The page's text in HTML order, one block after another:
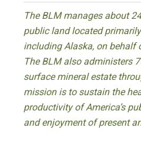
The BLM manages about
public land located
including Alaska, on behalf
The BLM also administers
surface mineral estate
mission is to sustain the
productivity of America’s
and enjoyment of present